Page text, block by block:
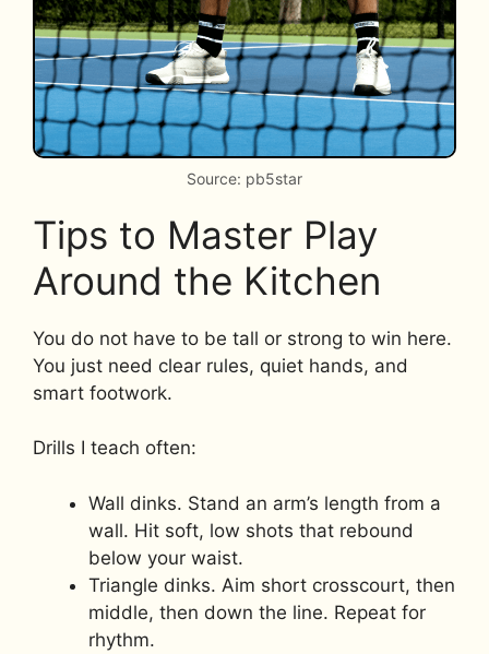
Source: pb5star
Tips to Master Play
Around the Kitchen
You do not have to be tall or strong to win here.
You just need clear rules, quiet hands, and
smart footwork.
Drills I teach often:
Wall dinks. Stand an arm’s length from a
wall. Hit soft, low shots that rebound
below your waist.
Triangle dinks. Aim short crosscourt, then
middle, then down the line. Repeat for
rhythm.